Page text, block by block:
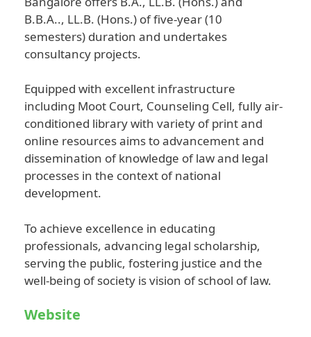
B.B.A.., LL.B. (Hons.) of five-year (10
semesters) duration and undertakes
consultancy projects.
Equipped with excellent infrastructure
including Moot Court, Counseling Cell, fully air-
conditioned library with variety of print and
online resources aims to advancement and
dissemination of knowledge of law and legal
processes in the context of national
development.
To achieve excellence in educating
professionals, advancing legal scholarship,
serving the public, fostering justice and the
well-being of society is vision of school of law.
Website